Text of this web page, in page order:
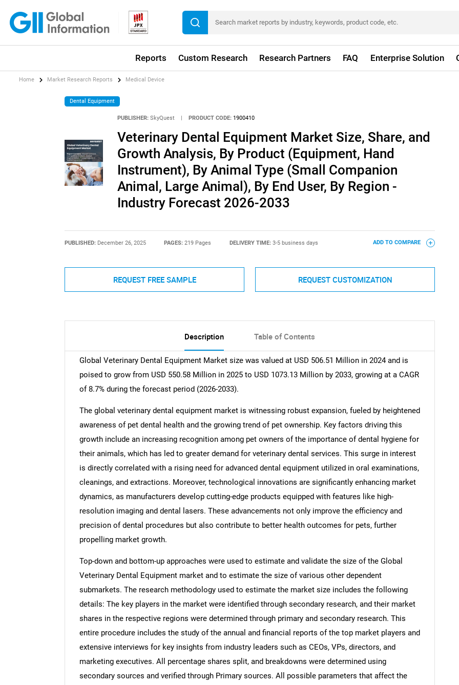
Reports Custom Research Research Partners FAQ Enterprise Solution
Home Market Research Reports Medical Device
Dental Equipment
PUBLISHER: SkyQuest PRODUCT CODE: 1900410
Veterinary Dental Equipment Market Size, Share, and
Growth Analysis, By Product (Equipment, Hand
Instrument), By Animal Type (Small Companion
Animal, Large Animal), By End User, By Region -
Industry Forecast 2026-2033
PUBLISHED: December 26, 2025 PAGES:219 Pages DELIVERY TIME: 3-5 business days ADD TO COMPARE
REQUEST FREE SAMPLE REQUEST CUSTOMIZATION
Description Table of Contents
Global Veterinary Dental Equipment Market size was valued at USD 506.51 Million in 2024 and is
poised to grow from USD 550.58 Million in 2025 to USD 1073.13 Million by 2033, growing at a CAGR
of 8.7% during the forecast period (2026-2033).
The global veterinary dental equipment market is witnessing robust expansion, fueled by heightened
awareness of pet dental health and the growing trend of pet ownership. Key factors driving this
growth include an increasing recognition among pet owners of the importance of dental hygiene for
their animals, which has led to greater demand for veterinary dental services. This surge in interest
is directly correlated with a rising need for advanced dental equipment utilized in oral examinations,
cleanings, and extractions. Moreover, technological innovations are significantly enhancing market
dynamics, as manufacturers develop cutting-edge products equipped with features like high-
resolution imaging and dental lasers. These advancements not only improve the efficiency and
precision of dental procedures but also contribute to better health outcomes for pets, further
propelling market growth.
Top-down and bottom-up approaches were used to estimate and validate the size of the Global
Veterinary Dental Equipment market and to estimate the size of various other dependent
submarkets. The research methodology used to estimate the market size includes the following
details: The key players in the market were identified through secondary research, and their market
shares in the respective regions were determined through primary and secondary research. This
entire procedure includes the study of the annual and financial reports of the top market players and
extensive interviews for key insights from industry leaders such as CEOs, VPs, directors, and
marketing executives. All percentage shares split, and breakdowns were determined using
secondary sources and verified through Primary sources. All possible parameters that affect the